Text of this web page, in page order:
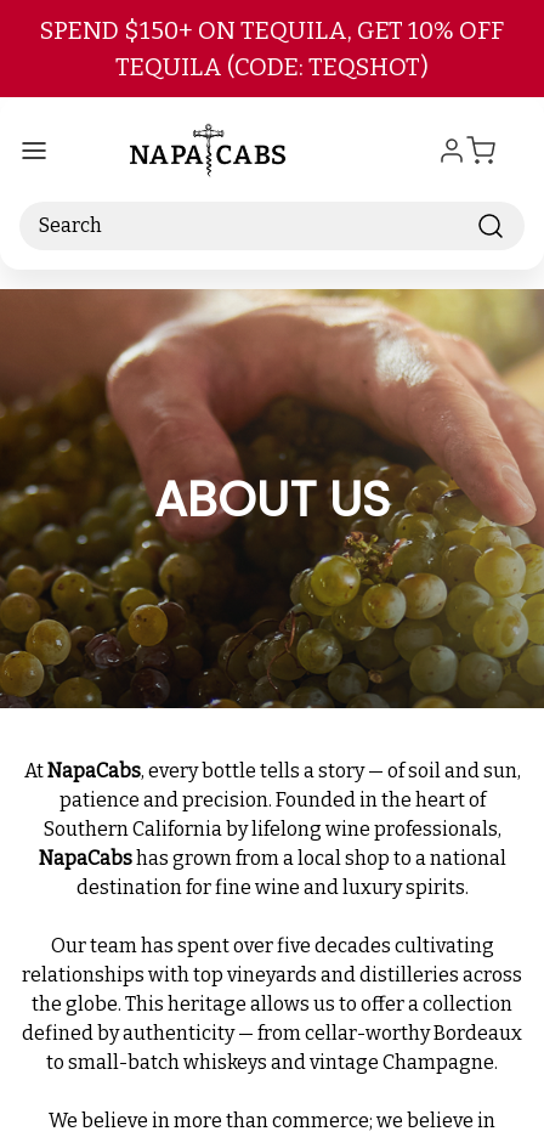
Skip to main content
SPEND $150+ ON TEQUILA, GET 10% OFF
TEQUILA (CODE: TEQSHOT)
Search
ABOUT US
AtNapaCabs, every bottle tells a story — of soil and sun,
patience and precision. Founded in the heart of
Southern California by lifelong wine professionals,
NapaCabshas grown from a local shop to a national
destination for fine wine and luxury spirits.
Our team has spent over five decades cultivating
relationships with top vineyards and distilleries across
the globe. This heritage allows us to offer a collection
defined by authenticity — from cellar-worthy Bordeaux
to small-batch whiskeys and vintage Champagne.
We believe in more than commerce; we believe in